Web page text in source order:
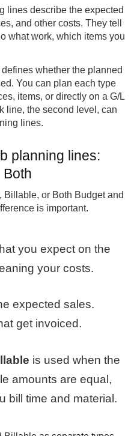
lines describe the expected
and other costs. They tell
what work, which items you
whether the planned
You can plan each type
items, or directly on a G/L
line, the second level, can
lines.
planning lines:
or Both Budget and
is important.
you expect on the
your costs.
expected sales.
get invoiced.
is used when the
amounts are equal,
bill time and material.